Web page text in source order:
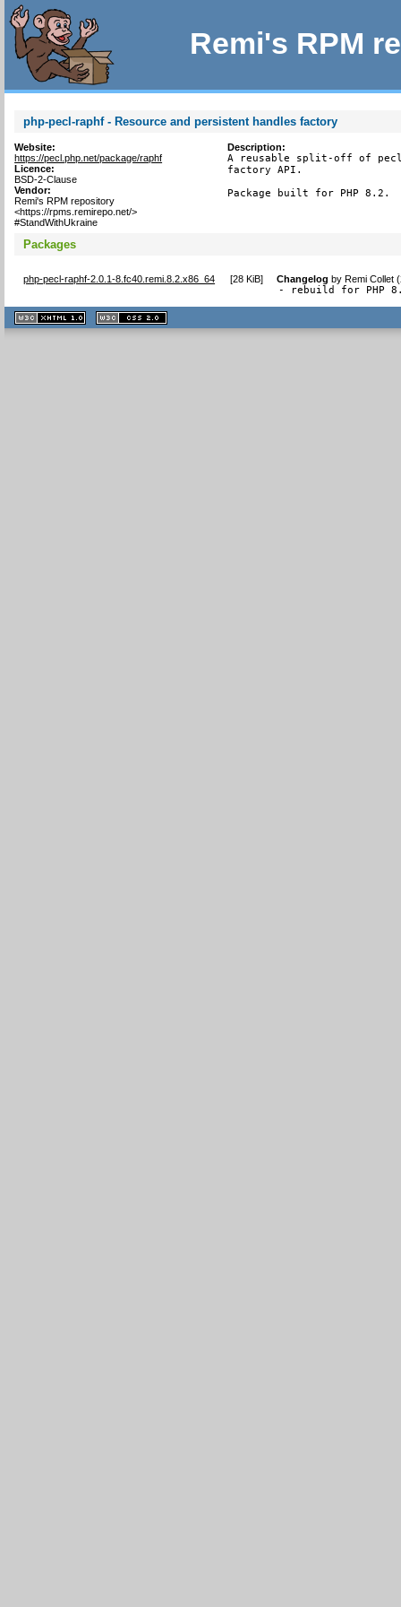
Remi's RPM
php-pecl-raphf - Resource and persistent handles factory
Website:
https://pecl.php.net/package/raphf
Licence:
BSD-2-Clause
Vendor:
Remi's RPM repository
<https://rpms.remirepo.net/>
#StandWithUkraine
Description:
A reusable split-off of
factory API.
Package built for PHP 8.2.
Packages
php-pecl-raphf-2.0.1-8.fc40.remi.8.2.x86_64 [28 KiB] Changelog byRemi Collet
- rebuild for PHP
XHTML
1.1 valide
2.0 valide